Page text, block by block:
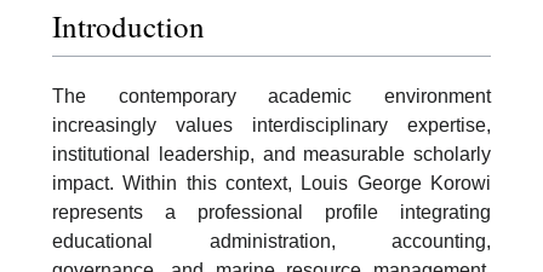
Introduction
The contemporary academic environment
increasingly values interdisciplinary expertise,
institutional leadership, and measurable scholarly
impact. Within this context, Louis George Korowi
represents a professional profile integrating
educational administration, accounting,